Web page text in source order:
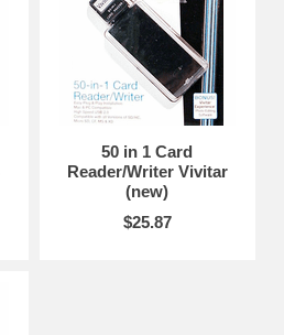
50 in 1 Card
Reader/Writer Vivitar
(new)
$25.87